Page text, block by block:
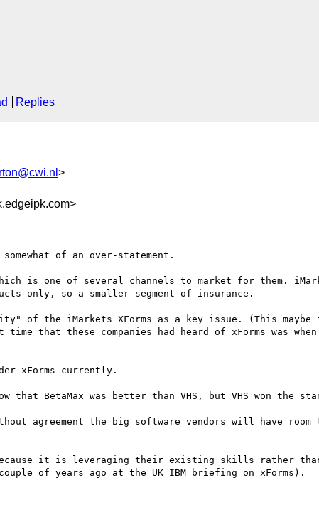
Replies
>
of an over-statement.
is one of several channels to market for them.
only, so a smaller segment of insurance.
of the iMarkets XForms as a key issue. (This maybe
that these companies had heard of xForms was
xForms currently.
BetaMax was better than VHS, but VHS won the
agreement the big software vendors will have
because it is leveraging their existing skills rather
of years ago at the UK IBM briefing on xForms).